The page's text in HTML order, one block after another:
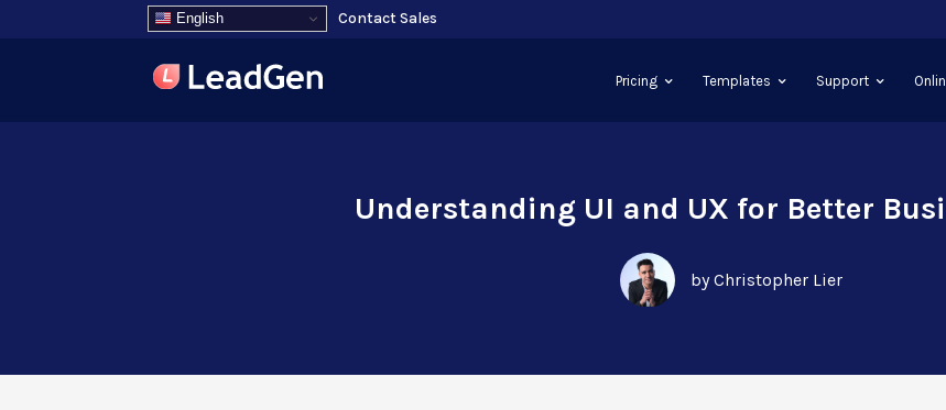
English Contact Sales
Pricing Templates Support
Understanding UI and UX for Better
by Christopher Lier